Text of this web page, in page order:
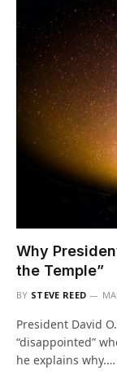
Why
the Temple”
BY STEVE REED
President David
“disappointed”
he explains why.…